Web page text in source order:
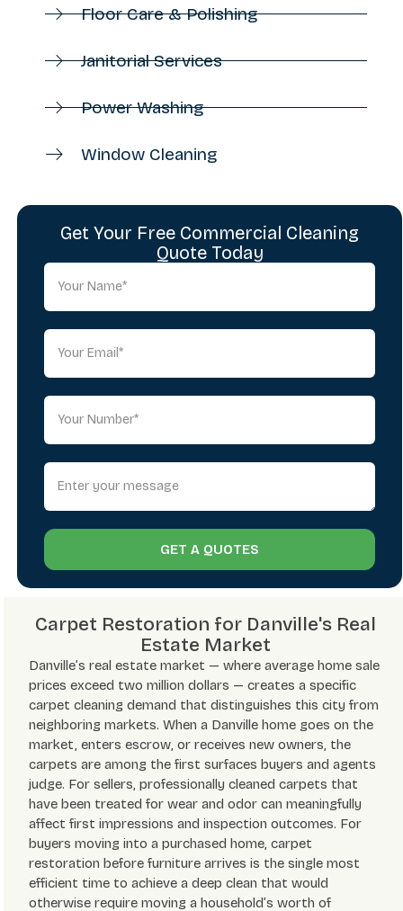
Floor Care & Polishing
Janitorial Services
Power Washing
Window Cleaning
Get Your Free Commercial Cleaning
Quote Today
GET A QUOTES
Carpet Restoration for Danville's Real
Estate Market
Danville’s real estate market — where average home sale
prices exceed two million dollars — creates a specific
carpet cleaning demand that distinguishes this city from
neighboring markets. When a Danville home goes on the
market, enters escrow, or receives new owners, the
carpets are among the first surfaces buyers and agents
judge. For sellers, professionally cleaned carpets that
have been treated for wear and odor can meaningfully
affect first impressions and inspection outcomes. For
buyers moving into a purchased home, carpet
restoration before furniture arrives is the single most
efficient time to achieve a deep clean that would
otherwise require moving a household’s worth of